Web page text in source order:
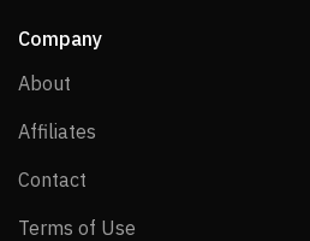
Company
About
Affiliates
Contact
Terms of Use